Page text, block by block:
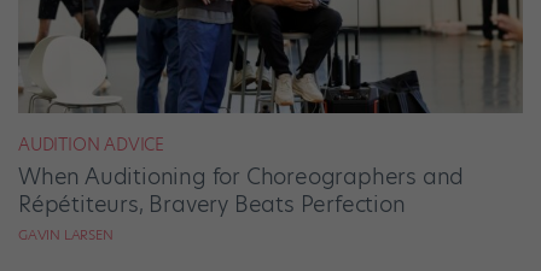
AUDITION ADVICE
When Auditioning for Choreographers and
Répétiteurs, Bravery Beats Perfection
GAVIN LARSEN